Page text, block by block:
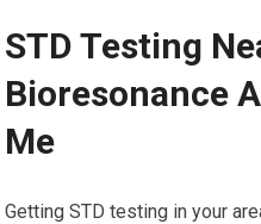
STD Testing
Bioresonance
Me
Getting STD testing in your